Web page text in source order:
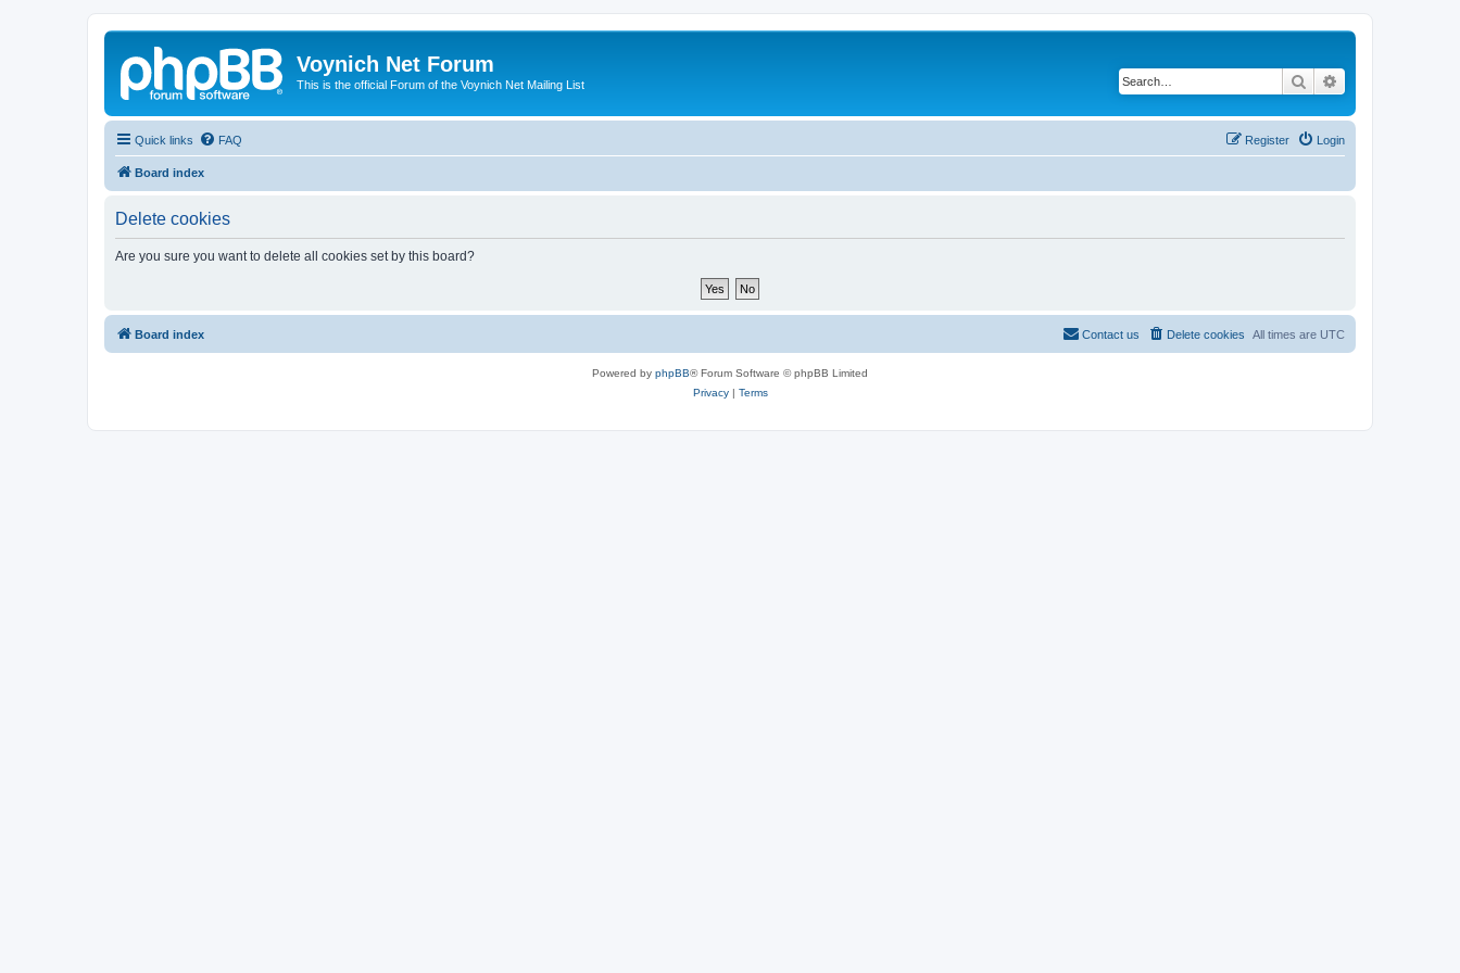
Voynich Net Forum
This is the official Forum of the Voynich Net Mailing List Search
Quick links FAQ Login
Register
Board index
Delete cookies
Are you sure you want to delete all cookies set by this board?
Board index All times are UTC
Delete cookies
Contact us
Powered by phpBB® Forum Software © phpBB Limited
Privacy| Terms